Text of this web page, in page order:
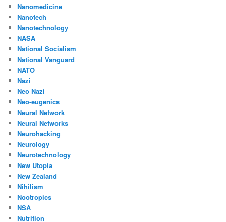
Nanomedicine
Nanotech
Nanotechnology
NASA
National Socialism
National Vanguard
NATO
Nazi
Neo Nazi
Neo-eugenics
Neural Network
Neural Networks
Neurohacking
Neurology
Neurotechnology
New Utopia
New Zealand
Nihilism
Nootropics
NSA
Nutrition